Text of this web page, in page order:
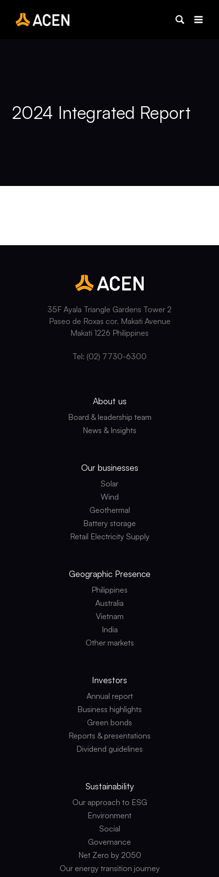
content
2024 Integrated Report
35F Ayala Triangle Gardens Tower 2
Paseo de Roxas cor. Makati Avenue
Makati 1226 Philippines
Tel: (02) 7730-6300
About us
Board & leadership team
News & Insights
Our businesses
Solar
Wind
Geothermal
Battery storage
Retail Electricity Supply
Geographic Presence
Philippines
Australia
Vietnam
India
Other markets
Investors
Annual report
Business highlights
Green bonds
Reports & presentations
Dividend guidelines
Sustainability
Our approach to ESG
Environment
Social
Governance
Net Zero by 2050
Our energy transition journey